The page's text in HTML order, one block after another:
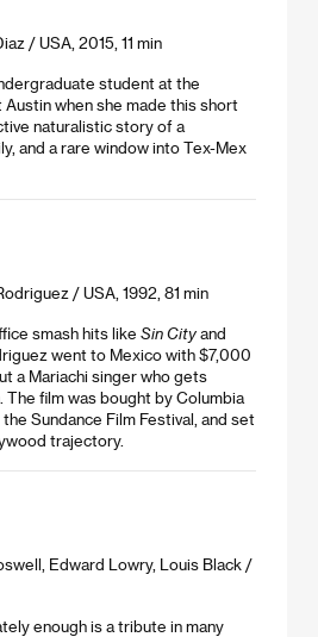
/ USA, 2015, 11 min
student at the
when she made this short
naturalistic story of a
and a rare window into Tex-Mex
/ USA, 1992, 81 min
smash hits like Sin City and
went to Mexico with $7,000
a Mariachi singer who gets
The film was bought by Columbia
Sundance Film Festival, and set
trajectory.
Edward Lowry, Louis Black /
enough is a tribute in many